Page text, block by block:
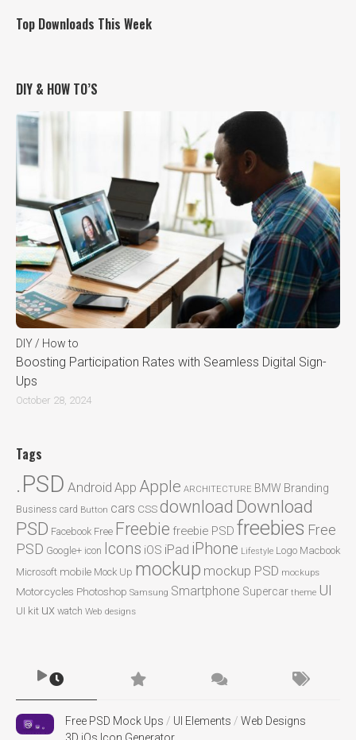
Top Downloads This Week
DIY & HOW TO’S
DIY / How to
Boosting Participation Rates with Seamless Digital Sign-
Ups
October 28, 2024
Tags
.PSD Android App Apple ARCHITECTURE BMW Branding
Business card Button cars CSSdownload Download
PSD Facebook Free Freebie freebie PSD freebies Free
PSD Google+ icon Icons iOS iPad iPhone Lifestyle Logo Macbook
Microsoft mobile Mock Up mockup mockup PSD mockups
Motorcycles Photoshop Samsung Smartphone Supercar theme UI
UI kit ux watch Web designs
Free PSD Mock Ups / UI Elements / Web Designs
3D iOs Icon Generator